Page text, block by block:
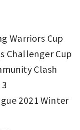
Warriors Cup
Challenger Cup
Clash
2021 Winter